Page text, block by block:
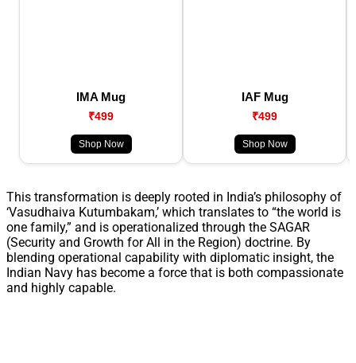
IMA Mug
₹499
Shop Now
IAF Mug
₹499
Shop Now
This transformation is deeply rooted in India’s philosophy of
‘Vasudhaiva Kutumbakam,’ which translates to “the world is
one family,” and is operationalized through the SAGAR
(Security and Growth for All in the Region) doctrine. By
blending operational capability with diplomatic insight, the
Indian Navy has become a force that is both compassionate
and highly capable.